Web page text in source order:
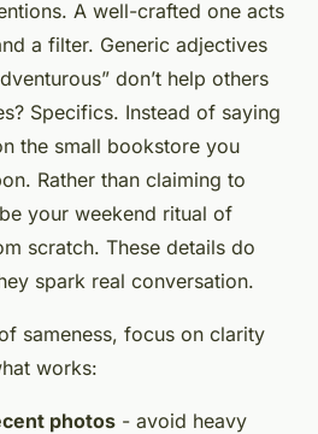
A well-crafted one acts
a filter. Generic adjectives
don’t help others
Specifics. Instead of saying
the small bookstore you
Rather than claiming to
your weekend ritual of
scratch. These details do
spark real conversation.
sameness, focus on clarity
works:
photos - avoid heavy